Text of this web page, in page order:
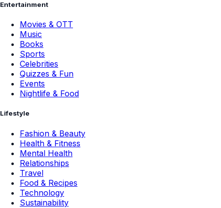
Entertainment
Movies & OTT
Music
Books
Sports
Celebrities
Quizzes & Fun
Events
Nightlife & Food
Lifestyle
Fashion & Beauty
Health & Fitness
Mental Health
Relationships
Travel
Food & Recipes
Technology
Sustainability